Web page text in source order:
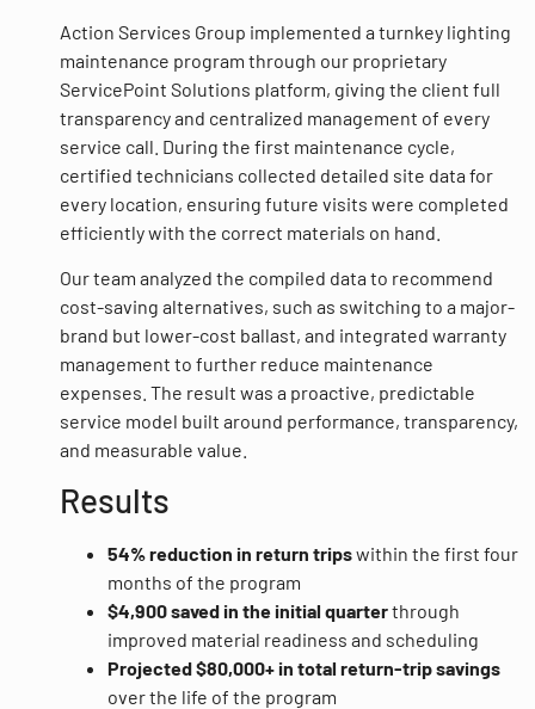
Action Services Group implemented a turnkey lighting
maintenance program through our proprietary
ServicePoint Solutions platform, giving the client full
transparency and centralized management of every
service call. During the first maintenance cycle,
certified technicians collected detailed site data for
every location, ensuring future visits were completed
efficiently with the correct materials on hand.
Our team analyzed the compiled data to recommend
cost-saving alternatives, such as switching to a major-
brand but lower-cost ballast, and integrated warranty
management to further reduce maintenance
expenses. The result was a proactive, predictable
service model built around performance, transparency,
and measurable value.
Results
54% reduction in return tripswithin the first four
months of the program
$4,900 saved in the initial quarterthrough
improved material readiness and scheduling
Projected $80,000+ in total return-trip savings
over the life of the program